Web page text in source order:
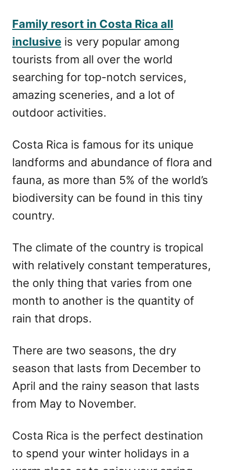
e
d
o
Family resort in Costa Rica all
inclusive is very popular among
tourists from all over the world
searching for top-notch services,
amazing sceneries, and a lot of
outdoor activities.
Costa Rica is famous for its unique
landforms and abundance of flora and
fauna, as more than 5% of the world’s
biodiversity can be found in this tiny
country.
The climate of the country is tropical
with relatively constant temperatures,
the only thing that varies from one
month to another is the quantity of
rain that drops.
There are two seasons, the dry
season that lasts from December to
April and the rainy season that lasts
from May to November.
Costa Rica is the perfect destination
to spend your winter holidays in a